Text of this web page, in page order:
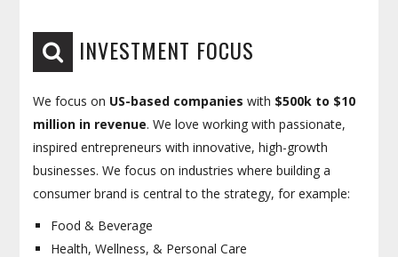
INVESTMENT FOCUS
We focus on US-based companies with $500k to $10
million in revenue. We love working with passionate,
inspired entrepreneurs with innovative, high-growth
businesses. We focus on industries where building a
consumer brand is central to the strategy, for example:
Food & Beverage
Health, Wellness, & Personal Care